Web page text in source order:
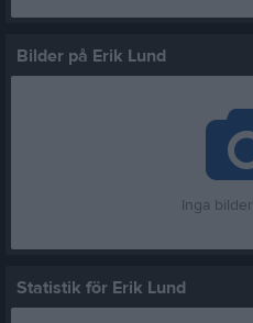
Bilder på Erik Lund
Inga
Statistik för Erik Lund